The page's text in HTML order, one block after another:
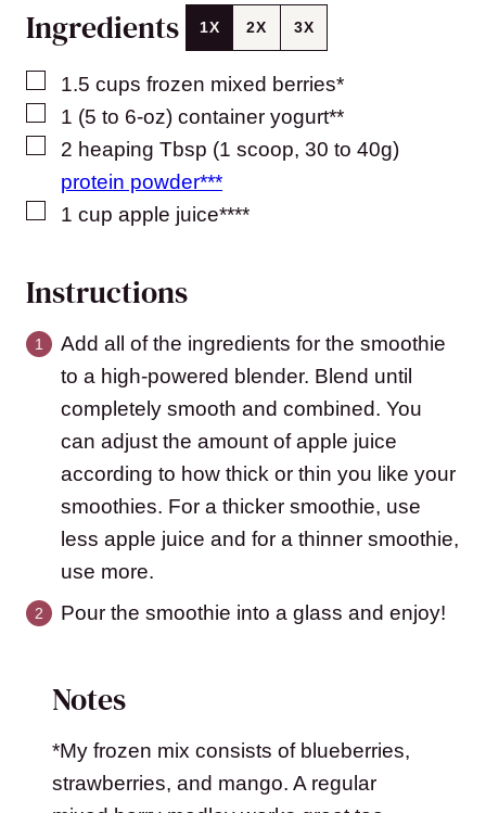
Ingredients 1X 2X 3X
▢
1.5 cups frozen mixed berries*
▢
1 (5 to 6-oz) container yogurt**
▢
2 heaping Tbsp (1 scoop, 30 to 40g)
protein powder***
▢
1 cup apple juice****
Instructions
Add all of the ingredients for the smoothie
to a high-powered blender. Blend until
completely smooth and combined. You
can adjust the amount of apple juice
according to how thick or thin you like your
smoothies. For a thicker smoothie, use
less apple juice and for a thinner smoothie,
use more.
Pour the smoothie into a glass and enjoy!
Notes
*My frozen mix consists of blueberries,
strawberries, and mango. A regular